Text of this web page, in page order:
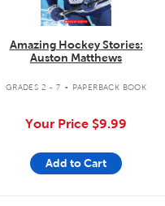
Amazing Hockey Stories:
Auston Matthews
GRADES 2 - 7 . PAPERBACK BOOK
Your Price $9.99
Add to Cart